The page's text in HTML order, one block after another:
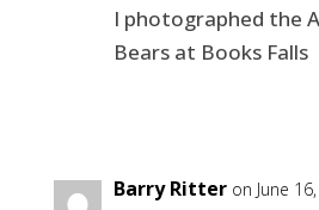
I photographed the
Bears at Books Falls
Barry Ritter on June